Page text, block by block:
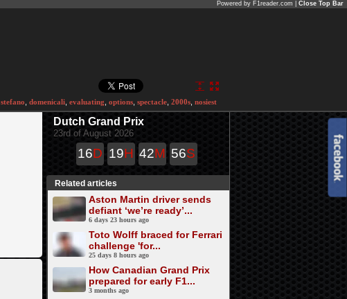
Powered by F1reader.com | Close Top Bar
stefano domenicali evaluating options spectacle 2000s nosiest
Dutch Grand Prix
23rd of August 2026
16D 19H 42M 56S
Related articles
Aston Martin driver sends
defiant ‘we’re ready’...
6 days 23 hours ago
Toto Wolff braced for Ferrari
challenge 'for...
25 days 8 hours ago
How Canadian Grand Prix
prepared for early F1...
3 months ago